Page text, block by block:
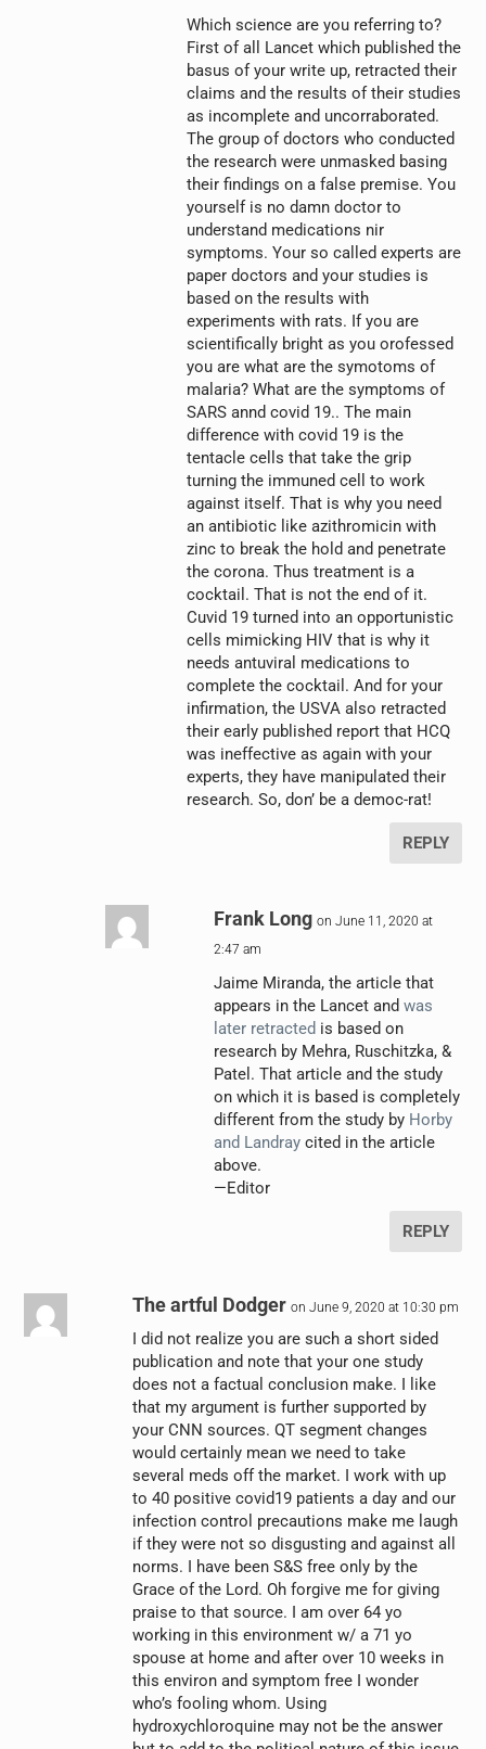
Which science are you referring to?
First of all Lancet which published the
basus of your write up, retracted their
claims and the results of their studies
as incomplete and uncorraborated.
The group of doctors who conducted
the research were unmasked basing
their findings on a false premise. You
yourself is no damn doctor to
understand medications nir
symptoms. Your so called experts are
paper doctors and your studies is
based on the results with
experiments with rats. If you are
scientifically bright as you orofessed
you are what are the symotoms of
malaria? What are the symptoms of
SARS annd covid 19.. The main
difference with covid 19 is the
tentacle cells that take the grip
turning the immuned cell to work
against itself. That is why you need
an antibiotic like azithromicin with
zinc to break the hold and penetrate
the corona. Thus treatment is a
cocktail. That is not the end of it.
Cuvid 19 turned into an opportunistic
cells mimicking HIV that is why it
needs antuviral medications to
complete the cocktail. And for your
infirmation, the USVA also retracted
their early published report that HCQ
was ineffective as again with your
experts, they have manipulated their
research. So, don’ be a democ-rat!
REPLY
Frank Long on June 11, 2020 at
2:47 am
Jaime Miranda, the article that
appears in the Lancet andwas
later retracted is based on
research by Mehra, Ruschitzka, &
Patel. That article and the study
on which it is based is completely
different from the study by Horby
and Landray cited in the article
above.
—Editor
REPLY
The artful Dodger on June 9, 2020 at 10:30 pm
I did not realize you are such a short sided
publication and note that your one study
does not a factual conclusion make. I like
that my argument is further supported by
your CNN sources. QT segment changes
would certainly mean we need to take
several meds off the market. I work with up
to 40 positive covid19 patients a day and our
infection control precautions make me laugh
if they were not so disgusting and against all
norms. I have been S&S free only by the
Grace of the Lord. Oh forgive me for giving
praise to that source. I am over 64 yo
working in this environment w/ a 71 yo
spouse at home and after over 10 weeks in
this environ and symptom free I wonder
who’s fooling whom. Using
hydroxychloroquine may not be the answer